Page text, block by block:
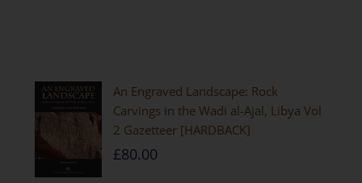
An Engraved Landscape: Rock
Carvings in the Wadi al-Ajal, Libya Vol
2 Gazetteer [HARDBACK]
£80.00